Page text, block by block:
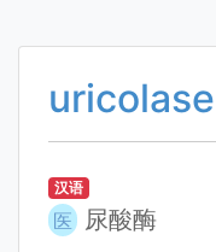
uricolase
汉语
医 尿酸酶